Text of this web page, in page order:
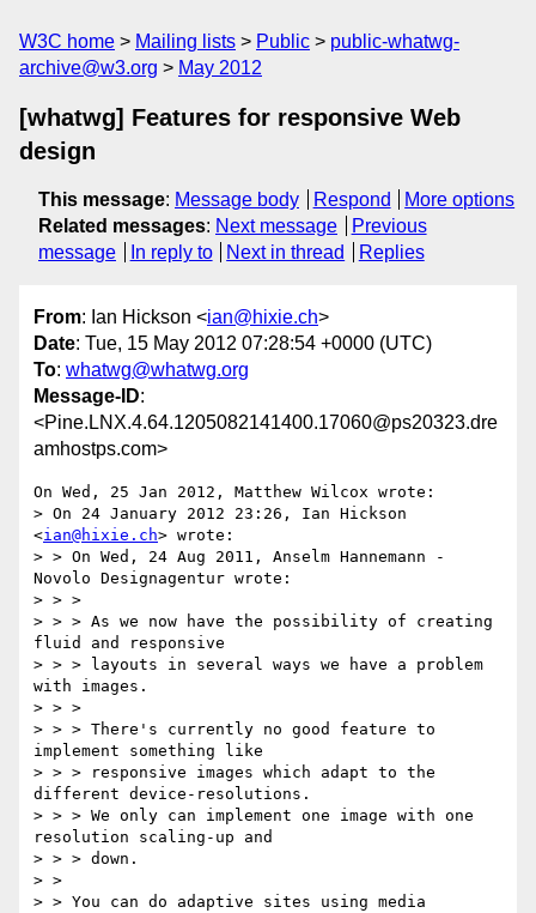
W3C home Mailing lists Public
public-whatwg-
archive@w3.org
May 2012
[whatwg] Features for responsive Web
design
This message: Message body Respond
More options
Related messages: Next message
Previous
message
In reply to Next in thread Replies
From: Ian Hickson <ian@hixie.ch>
Date: Tue, 15 May 2012 07:28:54 +0000 (UTC)
To: whatwg@whatwg.org
Message-ID:
<Pine.LNX.4.64.1205082141400.17060@ps20323.dre
amhostps.com>
On Wed, 25 Jan 2012, Matthew Wilcox wrote:
> On 24 January 2012 23:26, Ian Hickson
<ian@hixie.ch> wrote:
> > On Wed, 24 Aug 2011, Anselm Hannemann -
Novolo Designagentur wrote:
> > >
> > > As we now have the possibility of creating
fluid and responsive
> > > layouts in several ways we have a problem
with images.
> > >
> > > There's currently no good feature to
implement something like
> > > responsive images which adapt to the
different device-resolutions.
> > > We only can implement one image with one
resolution scaling-up and
> > > down.
> >
> > You can do adaptive sites using media